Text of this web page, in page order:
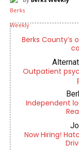
Berks County’s
Outpatient
Independent
Now Hiring!